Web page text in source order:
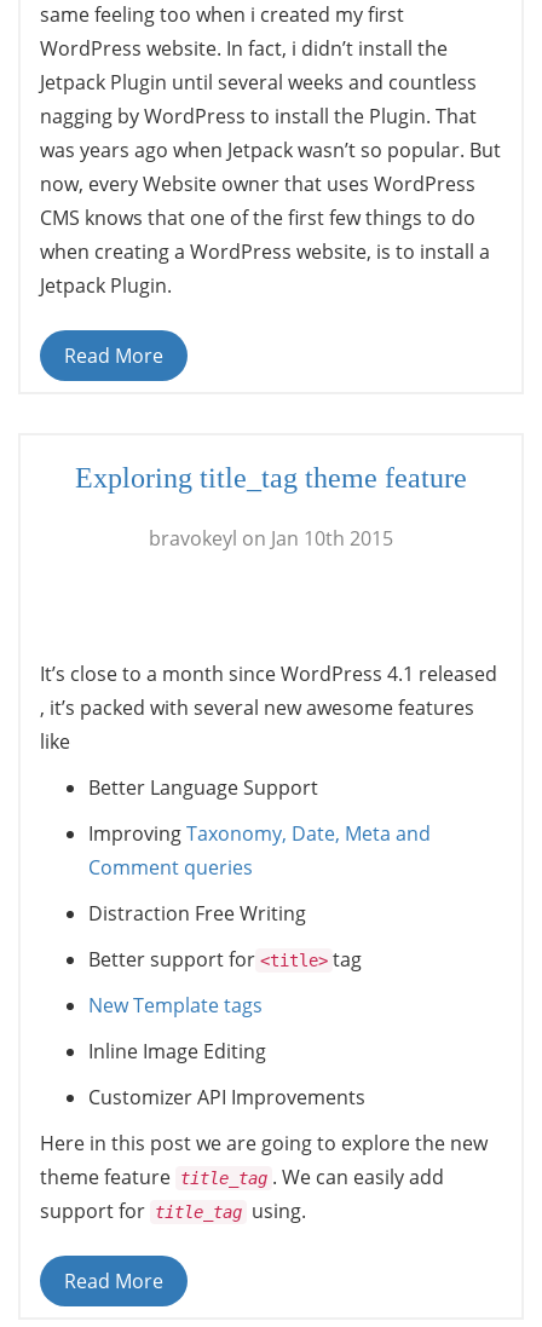
same feeling too when i created my first
WordPress website. In fact, i didn’t install the
Jetpack Plugin until several weeks and countless
nagging by WordPress to install the Plugin. That
was years ago when Jetpack wasn’t so popular. But
now, every Website owner that uses WordPress
CMS knows that one of the first few things to do
when creating a WordPress website, is to install a
Jetpack Plugin.
Read More
Exploring title_tag theme feature
bravokeyl on Jan 10th 2015
It’s close to a month since WordPress 4.1 released
, it’s packed with several new awesome features
like
Better Language Support
ImprovingTaxonomy, Date, Meta and
Comment queries
Distraction Free Writing
Better support for <title> tag
New Template tags
Inline Image Editing
Customizer API Improvements
Here in this post we are going to explore the new
theme feature title_tag . We can easily add
support for title_tag using.
Read More